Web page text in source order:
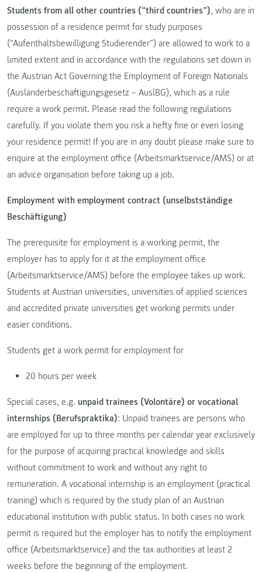
Students from all other countries (“third countries”), who are in
possession of a residence permit for study purposes
(“Aufenthaltsbewilligung Studierender”) are allowed to work to a
limited extent and in accordance with the regulations set down in
the Austrian Act Governing the Employment of Foreign Nationals
(Ausländerbeschäftigungsgesetz – AuslBG), which as a rule
require a work permit. Please read the following regulations
carefully. If you violate them you risk a hefty fine or even losing
your residence permit! If you are in any doubt please make sure to
enquire at the employment office (Arbeitsmarktservice/AMS) or at
an advice organisation before taking up a job.
Employment with employment contract (unselbstständige
Beschäftigung)
The prerequisite for employment is a working permit, the
employer has to apply for it at the employment office
(Arbeitsmarktservice/AMS) before the employee takes up work.
Students at Austrian universities, universities of applied sciences
and accredited private universities get working permits under
easier conditions.
Students get a work permit for employment for
20 hours per week
Special cases, e.g. unpaid trainees (Volontäre) or vocational
internships (Berufspraktika): Unpaid trainees are persons who
are employed for up to three months per calendar year exclusively
for the purpose of acquiring practical knowledge and skills
without commitment to work and without any right to
remuneration. A vocational internship is an employment (practical
training) which is required by the study plan of an Austrian
educational institution with public status. In both cases no work
permit is required but the employer has to notify the employment
office (Arbeitsmarktservice) and the tax authorities at least 2
weeks before the beginning of the employment.